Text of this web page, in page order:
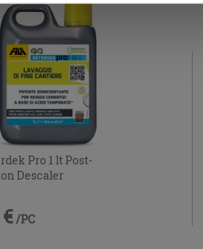
Pro 1 lt Post-
Descaler
/PC